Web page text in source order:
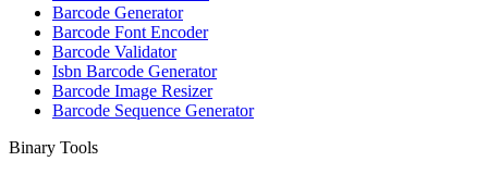
Barcode Generator
Barcode Font Encoder
Barcode Validator
Isbn Barcode Generator
Barcode Image Resizer
Barcode Sequence Generator
Binary Tools